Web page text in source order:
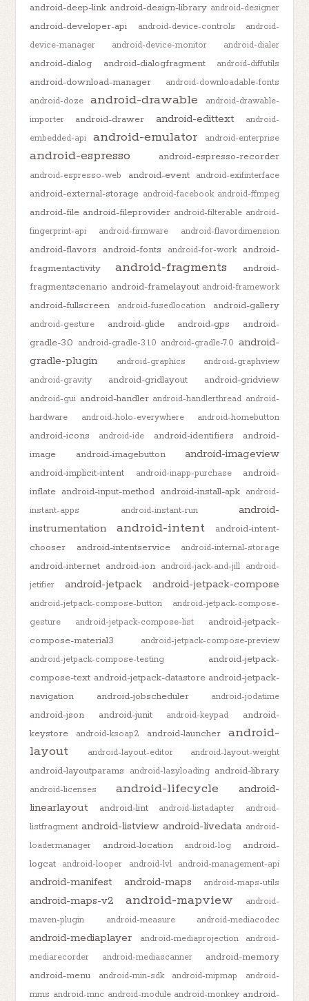
android-deep-link android-design-library android-designer
android-developer-api android-device-controls
android-
device-manager
android-device-monitor android-dialer
android-dialog android-dialogfragment android-diffutils
android-download-manager
android-downloadable-fonts
android-doze
android-drawable
android-drawable-
importer
android-drawer android-edittext
android-
embedded-api
android-emulator android-enterprise
android-espresso android-espresso-recorder
android-espresso-web android-event android-exifinterface
android-external-storage android-facebook android-ffmpeg
android-file android-fileprovider android-filterable android-
fingerprint-api
android-firmware android-flavordimension
android-flavors android-fonts android-for-work
android-
fragmentactivity
android-fragments
android-
fragmentscenario android-framelayout android-framework
android-fullscreen android-fusedlocation android-gallery
android-gesture android-glide android-gps
android-
gradle-3.0 android-gradle-3.1.0 android-gradle-7.0 android-
gradle-plugin
android-graphics
android-graphview
android-gravity
android-gridlayout android-gridview
android-gui android-handler android-handlerthread android-
hardware
android-holo-everywhere android-homebutton
android-icons android-ide android-identifiers
android-
image
android-imagebutton android-imageview
android-implicit-intent android-inapp-purchase
android-
inflate android-input-method android-install-apk
android-
instant-apps
android-instant-run
android-
instrumentation
android-intent
android-intent-
chooser
android-intentservice android-internal-storage
android-internet android-ion android-jack-and-jill
android-
jetifier
android-jetpack android-jetpack-compose
android-jetpack-compose-button
android-jetpack-compose-
gesture
android-jetpack-compose-list
android-jetpack-
compose-material3
android-jetpack-compose-preview
android-jetpack-compose-testing
android-jetpack-
compose-text android-jetpack-datastore android-jetpack-
navigation
android-jobscheduler android-jodatime
android-json android-junit android-keypad
android-
keystore
android-ksoap2 android-launcher
android-
layout
android-layout-editor android-layout-weight
android-layoutparams android-lazyloading android-library
android-licenses android-lifecycle
android-
linearlayout
android-lint android-listadapter
android-
listfragment android-listview android-livedata android-
loadermanager
android-location android-log
android-
logcat
android-looper android-lvl android-management-api
android-manifest android-maps android-maps-utils
android-maps-v2 android-mapview
android-
maven-plugin
android-measure android-mediacodec
android-mediaplayer android-mediaprojection
android-
mediarecorder
android-mediascanner
android-memory
android-menu
android-min-sdk android-mipmap
android-
mms android-mnc android-module android-monkey android-